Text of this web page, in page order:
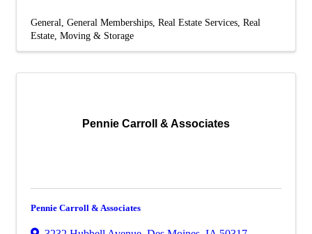
General General Memberships Real Estate Services Real
Estate, Moving & Storage
Pennie Carroll & Associates
Pennie Carroll & Associates